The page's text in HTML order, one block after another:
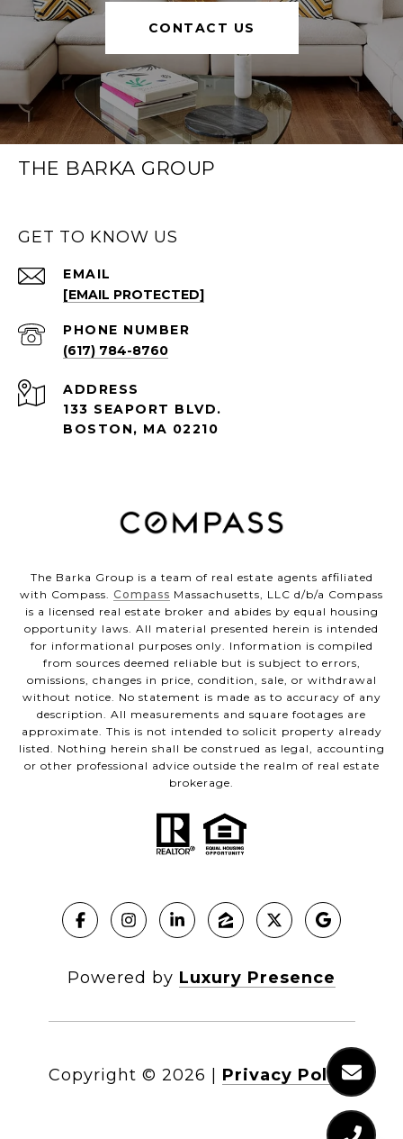
CONTACT US
THE BARKA GROUP
GET TO KNOW US
EMAIL
[EMAIL PROTECTED]
PHONE NUMBER
(617) 784-8760
ADDRESS
133 SEAPORT BLVD.
BOSTON, MA 02210
The Barka Group is a team of real estate agents affiliated
with Compass. Compass Massachusetts, LLC d/b/a Compass
is a licensed real estate broker and abides by equal housing
opportunity laws. All material presented herein is intended
for informational purposes only. Information is compiled
from sources deemed reliable but is subject to errors,
omissions, changes in price, condition, sale, or withdrawal
without notice. No statement is made as to accuracy of any
description. All measurements and square footages are
approximate. This is not intended to solicit property already
listed. Nothing herein shall be construed as legal, accounting
or other professional advice outside the realm of real estate
brokerage.
Powered by Luxury Presence
Copyright © 2026 Privacy Policy